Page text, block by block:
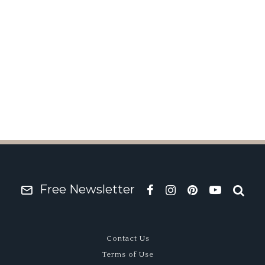
Free Newsletter
Contact Us
Terms of Use